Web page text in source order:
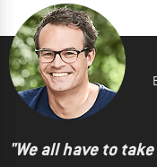
"We all have to